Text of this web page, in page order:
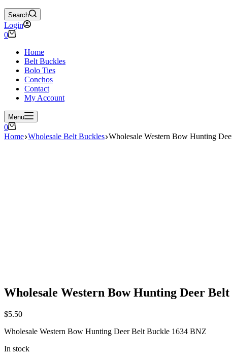
Search
Login
Shopping
0
Home
Belt Buckles
Bolo Ties
Conchos
Contact
My Account
Menu
Shopping
cart
0
Home Wholesale Belt Buckles Wholesale Western Bow Hunting
Wholesale Western Bow Hunting Deer
$5.50
Wholesale Western Bow Hunting Deer Belt Buckle 1634 BNZ
In stock